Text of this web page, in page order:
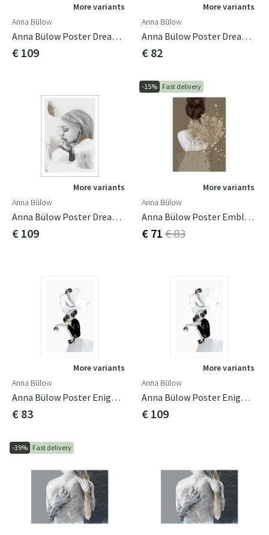
More variants
Anna Bülow
Anna Bülow Poster Dreamer In Black 70x100cm Sign/numrerat
€ 109
More variants
Anna Bülow
Anna Bülow Poster Dreamer In White 50x70 Cm Sign/numrerat
€ 82
More variants
Anna Bülow
Anna Bülow Poster Dreamer In White 70x100cm Sign/numrerat
€ 109
-15% Fast delivery
More variants
Anna Bülow
Anna Bülow Poster Embla 50x70 Cm
€ 71 € 83
More variants
Anna Bülow
Anna Bülow Poster Enigma 50x70 Cm
€ 83
More variants
Anna Bülow
Anna Bülow Poster Enigma 70x100cm
€ 109
-39% Fast delivery